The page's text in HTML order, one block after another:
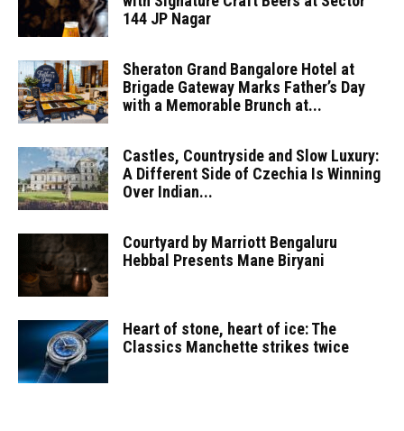
144 JP Nagar
Sheraton Grand Bangalore Hotel at
Brigade Gateway Marks Father’s Day
with a Memorable Brunch at...
Castles, Countryside and Slow Luxury:
A Different Side of Czechia Is Winning
Over Indian...
Courtyard by Marriott Bengaluru
Hebbal Presents Mane Biryani
Heart of stone, heart of ice: The
Classics Manchette strikes twice